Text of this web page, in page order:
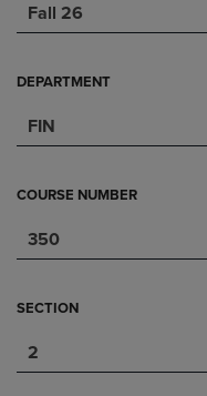
Fall 26
DEPARTMENT
FIN
COURSE NUMBER
350
SECTION
2